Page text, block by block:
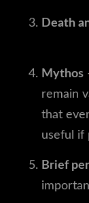
Death
Mythos
remain
that
useful if
Brief